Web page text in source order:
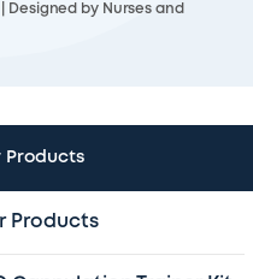
Designed by Nurses and
Products
Products
playlist
playlist